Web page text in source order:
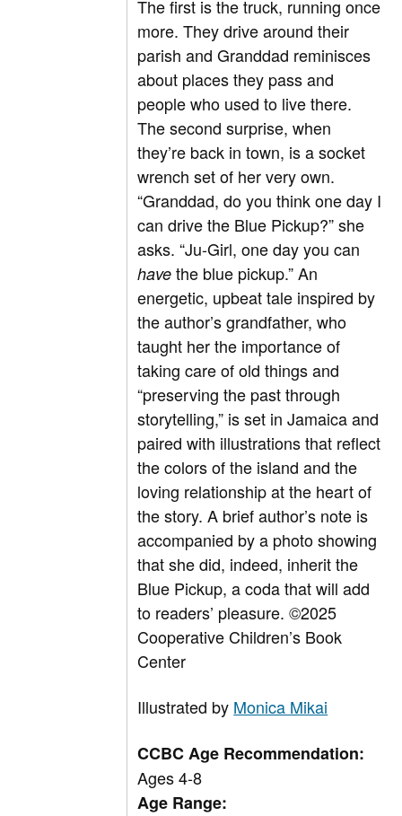
The first is the truck, running once
more. They drive around their
parish and Granddad reminisces
about places they pass and
people who used to live there.
The second surprise, when
they’re back in town, is a socket
wrench set of her very own.
“Granddad, do you think one day I
can drive the Blue Pickup?” she
asks. “Ju-Girl, one day you can
have the blue pickup.” An
energetic, upbeat tale inspired by
the author’s grandfather, who
taught her the importance of
taking care of old things and
“preserving the past through
storytelling,” is set in Jamaica and
paired with illustrations that reflect
the colors of the island and the
loving relationship at the heart of
the story. A brief author’s note is
accompanied by a photo showing
that she did, indeed, inherit the
Blue Pickup, a coda that will add
to readers’ pleasure.©2025
Cooperative Children’s Book
Center
Illustrated by Monica Mikai
CCBC Age Recommendation:
Ages 4-8
Age Range: